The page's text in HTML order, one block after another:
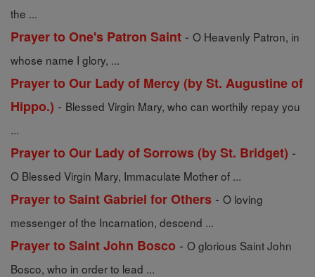
the ...
Prayer to One's Patron Saint - O Heavenly Patron, in
whose name I glory, ...
Prayer to Our Lady of Mercy (by St. Augustine of
Hippo.) - Blessed Virgin Mary, who can worthily repay you
...
Prayer to Our Lady of Sorrows (by St. Bridget) -
O Blessed Virgin Mary, Immaculate Mother of ...
Prayer to Saint Gabriel for Others - O loving
messenger of the Incarnation, descend ...
Prayer to Saint John Bosco - O glorious Saint John
Bosco, who in order to lead ...